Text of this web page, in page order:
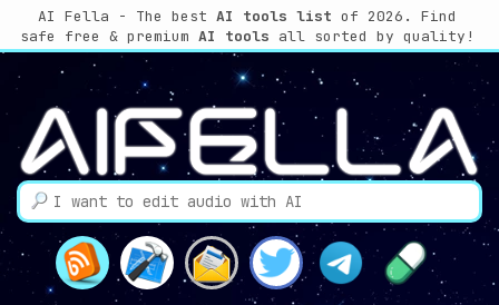
AI Fella - The best AI tools list of 2026. Find
safe free & premium AI tools all sorted by quality!